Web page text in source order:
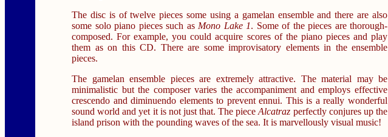
The disc is of twelve pieces some using a gamelan ensemble and there are also
some solo piano pieces such as Mono Lake 1. Some of the pieces are thorough-
composed. For example, you could acquire scores of the piano pieces and play
them as on this CD. There are some improvisatory elements in the ensemble
pieces.
The gamelan ensemble pieces are extremely attractive. The material may be
minimalistic but the composer varies the accompaniment and employs effective
crescendo and diminuendo elements to prevent ennui. This is a really wonderful
sound world and yet it is not just that. The pieceAlcatraz perfectly conjures up the
island prison with the pounding waves of the sea. It is marvellously visual music!